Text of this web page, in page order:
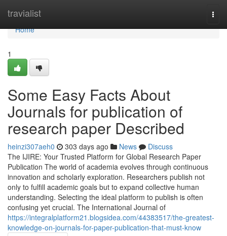
travialist
Home
Home
1
Some Easy Facts About
Journals for publication of
research paper Described
heinzi307aeh0 303 days ago News
Discuss
The IJIRE: Your Trusted Platform for Global Research Paper
Publication The world of academia evolves through continuous
innovation and scholarly exploration. Researchers publish not
only to fulfill academic goals but to expand collective human
understanding. Selecting the ideal platform to publish is often
confusing yet crucial. The International Journal of
https://integralplatform21.blogsidea.com/44383517/the-greatest-
knowledge-on-journals-for-paper-publication-that-must-know